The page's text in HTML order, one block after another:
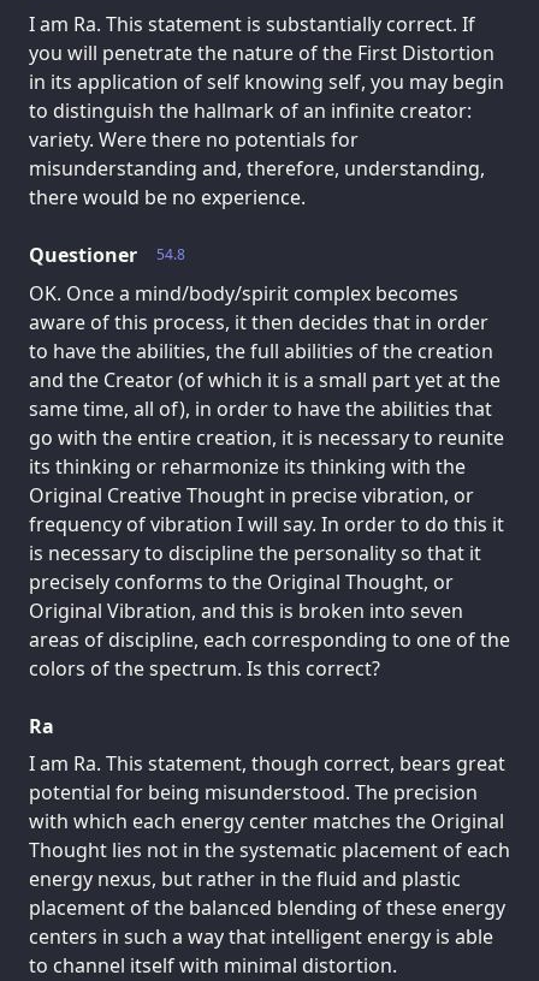
I am Ra. This statement is substantially correct. If
you will penetrate the nature of the First Distortion
in its application of self knowing self, you may begin
to distinguish the hallmark of an infinite creator:
variety. Were there no potentials for
misunderstanding and, therefore, understanding,
there would be no experience.
54.8
Questioner
OK. Once a mind/body/spirit complex becomes
aware of this process, it then decides that in order
to have the abilities, the full abilities of the creation
and the Creator (of which it is a small part yet at the
same time, all of), in order to have the abilities that
go with the entire creation, it is necessary to reunite
its thinking or reharmonize its thinking with the
Original Creative Thought in precise vibration, or
frequency of vibration I will say. In order to do this it
is necessary to discipline the personality so that it
precisely conforms to the Original Thought, or
Original Vibration, and this is broken into seven
areas of discipline, each corresponding to one of the
colors of the spectrum. Is this correct?
Ra
I am Ra. This statement, though correct, bears great
potential for being misunderstood. The precision
with which each energy center matches the Original
Thought lies not in the systematic placement of each
energy nexus, but rather in the fluid and plastic
placement of the balanced blending of these energy
centers in such a way that intelligent energy is able
to channel itself with minimal distortion.